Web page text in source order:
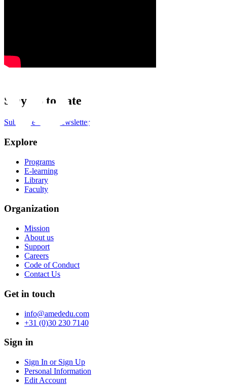
Stay up to date
Subscribe to the newsletter
Explore
Programs
E-learning
Library
Faculty
Organization
Mission
About us
Support
Careers
Code of Conduct
Contact Us
Get in touch
info@amededu.com
+31 (0)30 230 7140
Sign in
Sign In or Sign Up
Personal Information
Edit Account